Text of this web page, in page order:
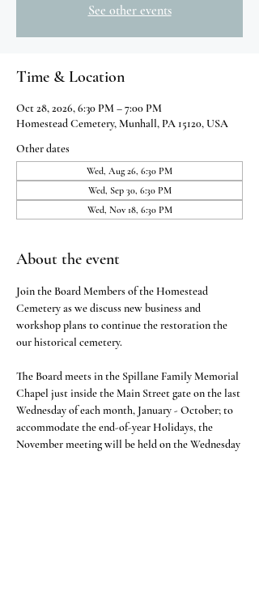
See other events
Time & Location
Oct 28, 2026, 6:30 PM – 7:00 PM
Homestead Cemetery, Munhall, PA 15120, USA
Other dates
Wed, Aug 26, 6:30 PM
Wed, Sep 30, 6:30 PM
Wed, Nov 18, 6:30 PM
About the event
Join the Board Members of the Homestead
Cemetery as we discuss new business and
workshop plans to continue the restoration the
our historical cemetery.
The Board meets in the Spillane Family Memorial
Chapel just inside the Main Street gate on the last
Wednesday of each month, January - October; to
accommodate the end-of-year Holidays, the
November meeting will be held on the Wednesday